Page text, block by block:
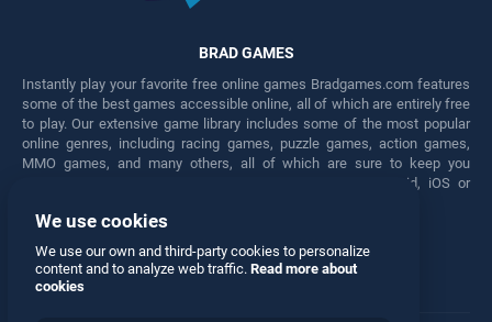
BRAD GAMES
Instantly play your favorite free online games Bradgames.com features
some of the best games accessible online, all of which are entirely free
to play. Our extensive game library includes some of the most popular
online genres, including racing games, puzzle games, action games,
MMO games, and many others, all of which are sure to keep you
engaged for hours. Play these free games on any Android, iOS or
Facebook Twitter
We use cookies
We use our own and third-party cookies to personalize
content and to analyze web traffic. Read more about
cookies